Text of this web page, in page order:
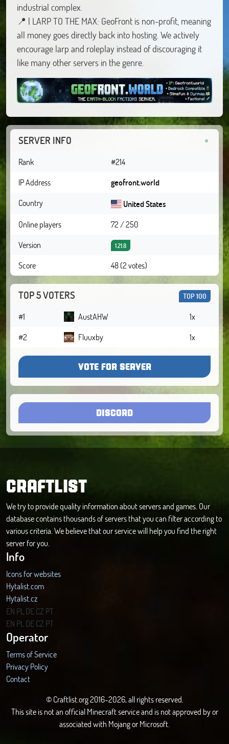
industrial complex.
📍 | LARP TO THE MAX: GeoFront is non-profit, meaning
all money goes directly back into hosting. We actively
encourage larp and roleplay instead of discouraging it
like many other servers in the genre.
SERVER INFO
Rank
#214
IP Address
geofront.world
Country
United States
Online players
72 / 250
Version
1.21.8
Score 48 (2 votes)
TOP 5 VOTERS TOP 100
#1 AustAHW
1x
#2
Fluuxby 1x
VOTE FOR SERVER
DISCORD
CRAFTLIST
We try to provide quality information about servers and games. Our
database contains thousands of servers that you can filter according to
various criteria. We believe that our service will help you find the right
server for you.
Info
Icons for websites
Hytalist.com
Hytalist.cz
Hytamods.org
EN PL DECZ PT
EN PL DECZ PT
Operator
Terms of Service
Privacy Policy
Contact
© Craftlist.org 2016-2026, all rights reserved.
This site is not an official Minecraft service and is not approved by or
associated with Mojang or Microsoft.